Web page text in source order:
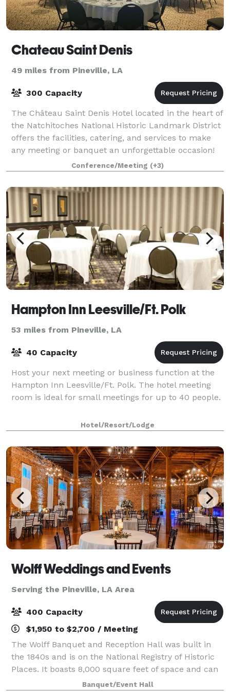
Chateau Saint Denis
49 miles from Pineville, LA
300 Capacity
The Château Saint Denis Hotel located in the heart of
the Natchitoches National Historic Landmark District
offers the facilities, catering, and services to make
any meeting or banquet an unforgettable occasion!
Conference/Meeting (+3)
Hampton Inn Leesville/Ft. Polk
53 miles from Pineville, LA
40 Capacity
Host your next meeting or business function at the
Hampton Inn Leesville/Ft. Polk. The hotel meeting
room is ideal for small meetings for up to 40 people.
Hotel/Resort/Lodge
Wolff Weddings and Events
Serving the Pineville, LA Area
400 Capacity
$1,950 to $2,700 / Meeting
The Wolff Banquet and Reception Hall was built in
the 1840s and is on the National Registry of Historic
Places. It boasts 8,000 square feet of space and can
accommodate up to 400 guests. When you and your
Banquet/Event Hall